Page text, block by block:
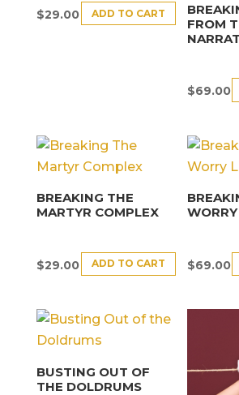
$29.00 ADD TO CART
FROM
$69.00
BREAKING THE
MARTYR COMPLEX
$29.00 ADD TO CART $69.00
BUSTING OUT OF
THE DOLDRUMS